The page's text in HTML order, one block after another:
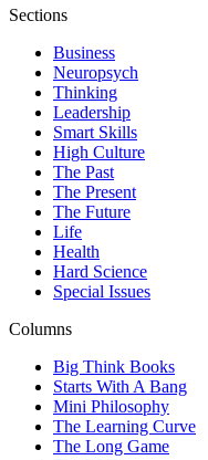
Sections
Business
Neuropsych
Thinking
Leadership
Smart Skills
High Culture
The Past
The Present
The Future
Life
Health
Hard Science
Special Issues
Columns
Big Think Books
Starts With A Bang
Mini Philosophy
The Learning Curve
The Long Game